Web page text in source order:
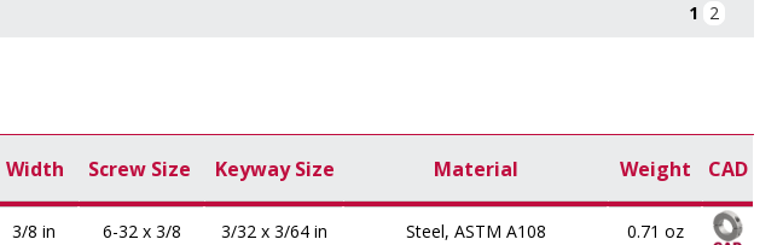
1 2
Width Screw Size Keyway Size Material Weight CAD
3/8 in 6-32 x 3/8 3/32 x 3/64 in Steel, ASTM A108 0.71 oz